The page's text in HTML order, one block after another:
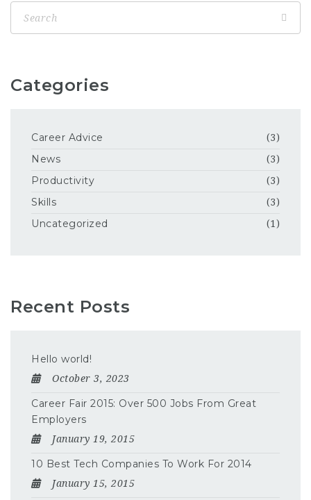
Categories
Career Advice (3)
News (3)
Productivity (3)
Skills (3)
Uncategorized (1)
Recent Posts
Hello world!
October 3, 2023
Career Fair 2015: Over 500 Jobs From Great
Employers
January 19, 2015
10 Best Tech Companies To Work For 2014
January 15, 2015